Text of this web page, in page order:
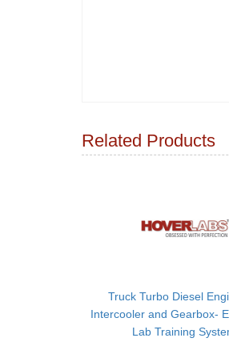
Related Products
Truck Turbo Diesel
Intercooler and Gearbox-
Lab Training